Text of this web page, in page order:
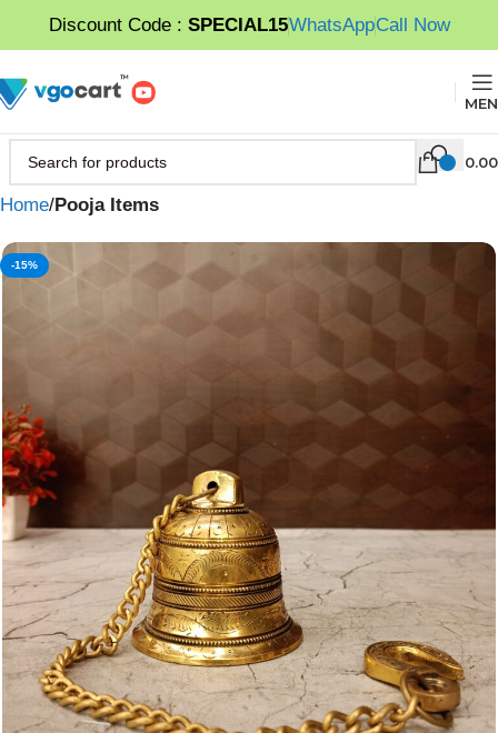
Discount Code : SPECIAL15WhatsAppCall Now
0.00
Home Pooja Items
-15%